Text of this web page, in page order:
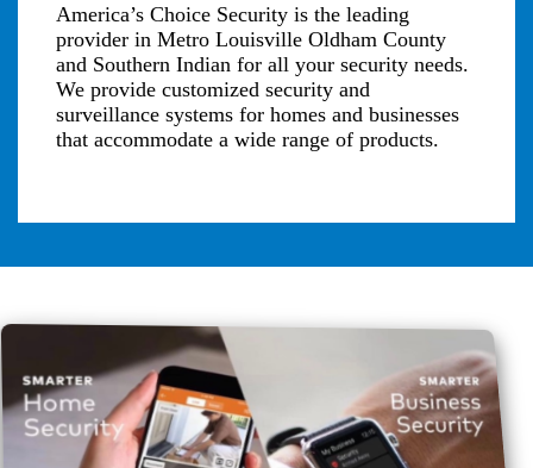
America’s Choice Security is the leading
provider in Metro Louisville Oldham County
and Southern Indian for all your security needs.
We provide customized security and
surveillance systems for homes and businesses
that accommodate a wide range of products.